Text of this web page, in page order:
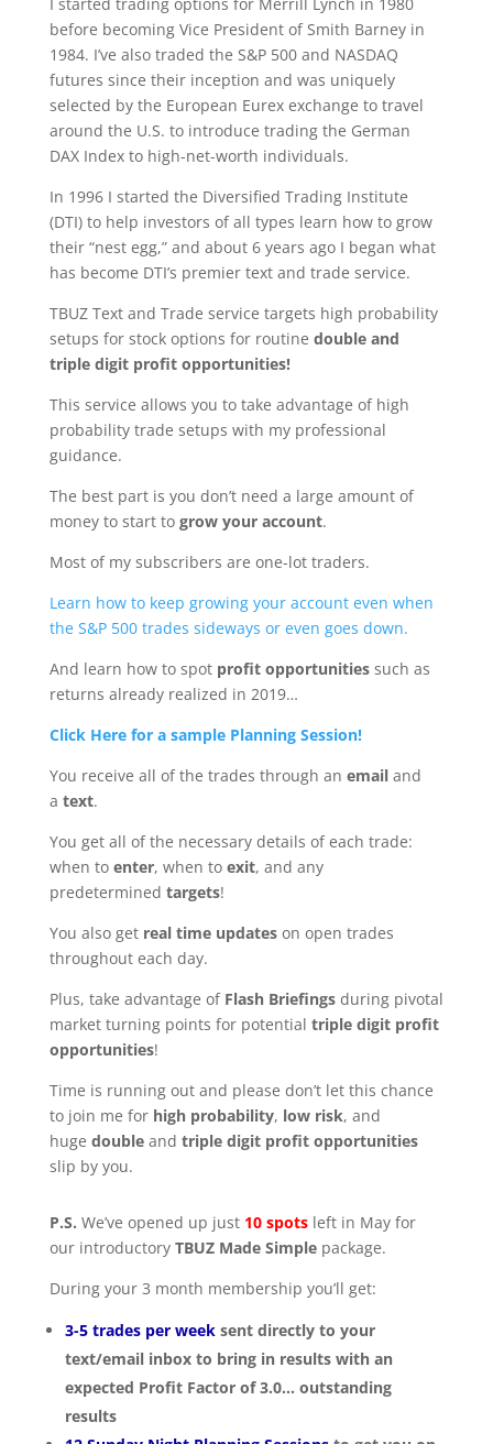
before becoming Vice President of Smith Barney in
1984. I’ve also traded the S&P 500 and NASDAQ
futures since their inception and was uniquely
selected by the European Eurex exchange to travel
around the U.S. to introduce trading the German
DAX Index to high-net-worth individuals.
In 1996 I started the Diversified Trading Institute
(DTI) to help investors of all types learn how to grow
their “nest egg,” and about 6 years ago I began what
has become DTI’s premier text and trade service.
TBUZ Text and Trade service targets high probability
setups for stock options for routine double and
triple digit profit opportunities!
This service allows you to take advantage of high
probability trade setups with my professional
guidance.
The best part is you don’t need a large amount of
money to start to grow your account.
Most of my subscribers are one-lot traders.
Learn how to keep growing your account even when
the S&P 500 trades sideways or even goes down.
And learn how to spot profit opportunitiessuch as
returns already realized in 2019…
Click Here for a sample Planning Session!
You receive all of the trades through an emailand
a text.
You get all of the necessary details of each trade:
when to enter, when to exit, and any
predetermined targets!
You also get real time updateson open trades
throughout each day.
Plus, take advantage of Flash Briefingsduring pivotal
market turning points for potential triple digit profit
opportunities!
Time is running out and please don’t let this chance
to join me for high probability, low risk, and
huge doubleand triple digit profit opportunities
slip by you.
P.S. We’ve opened up just 10spotsleft in May for
our introductory TBUZ Made Simplepackage.
During your 3 month membership you’ll get:
3-5 trades per weeksent directly to your
text/email inbox to bring in results with an
expected Profit Factor of 3.0… outstanding
results